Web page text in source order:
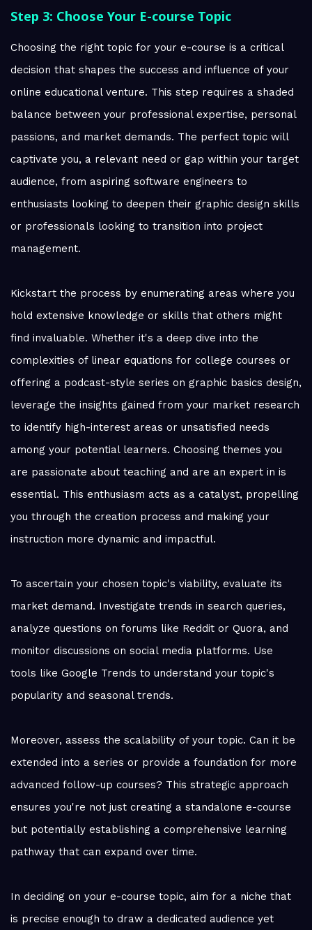
Step 3: Choose Your E-course Topic
Choosing the right topic for your e-course is a critical
decision that shapes the success and influence of your
online educational venture. This step requires a shaded
balance between your professional expertise, personal
passions, and market demands. The perfect topic will
captivate you, a relevant need or gap within your target
audience, from aspiring software engineers to
enthusiasts looking to deepen their graphic design skills
or professionals looking to transition into project
management.
Kickstart the process by enumerating areas where you
hold extensive knowledge or skills that others might
find invaluable. Whether it's a deep dive into the
complexities of linear equations for college courses or
offering a podcast-style series on graphic basics design,
leverage the insights gained from your market research
to identify high-interest areas or unsatisfied needs
among your potential learners. Choosing themes you
are passionate about teaching and are an expert in is
essential. This enthusiasm acts as a catalyst, propelling
you through the creation process and making your
instruction more dynamic and impactful.
To ascertain your chosen topic's viability, evaluate its
market demand. Investigate trends in search queries,
analyze questions on forums like Reddit or Quora, and
monitor discussions on social media platforms. Use
tools like Google Trends to understand your topic's
popularity and seasonal trends.
Moreover, assess the scalability of your topic. Can it be
extended into a series or provide a foundation for more
advanced follow-up courses? This strategic approach
ensures you're not just creating a standalone e-course
but potentially establishing a comprehensive learning
pathway that can expand over time.
In deciding on your e-course topic, aim for a niche that
is precise enough to draw a dedicated audience yet